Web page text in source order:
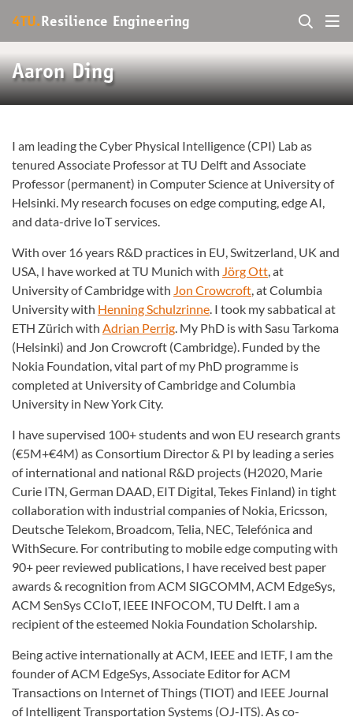
4TU. Resilience Engineering
Aaron Ding
I am leading the Cyber Physical Intelligence (CPI) Lab as
tenured Associate Professor at TU Delft and Associate
Professor (permanent) in Computer Science at University of
Helsinki. My research focuses on edge computing, edge AI,
and data-drive IoT services.
With over 16 years R&D practices in EU, Switzerland, UK and
USA, I have worked at TU Munich with Jörg Ott, at
University of Cambridge with Jon Crowcroft, at Columbia
University with Henning Schulzrinne. I took my sabbatical at
ETH Zürich with Adrian Perrig. My PhD is with Sasu Tarkoma
(Helsinki) and Jon Crowcroft (Cambridge). Funded by the
Nokia Foundation, vital part of my PhD programme is
completed at University of Cambridge and Columbia
University in New York City.
I have supervised 100+ students and won EU research grants
(€5M+€4M) as Consortium Director & PI by leading a series
of international and national R&D projects (H2020, Marie
Curie ITN, German DAAD, EIT Digital, Tekes Finland) in tight
collaboration with industrial companies of Nokia, Ericsson,
Deutsche Telekom, Broadcom, Telia, NEC, Telefónica and
WithSecure. For contributing to mobile edge computing with
90+ peer reviewed publications, I have received best paper
awards & recognition from ACM SIGCOMM, ACM EdgeSys,
ACM SenSys CCIoT, IEEE INFOCOM, TU Delft. I am a
recipient of the esteemed Nokia Foundation Scholarship.
Being active internationally at ACM, IEEE and IETF, I am the
founder of ACM EdgeSys, Associate Editor for ACM
Transactions on Internet of Things (TIOT) and IEEE Journal
of Intelligent Transportation Systems (OJ-ITS). As co-